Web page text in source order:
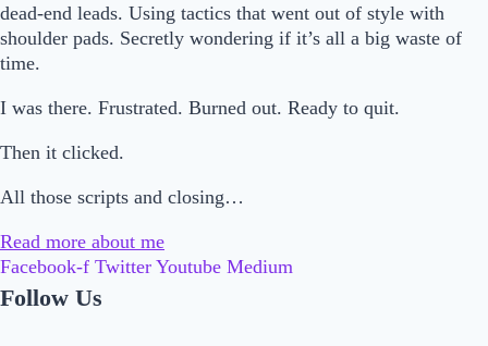
dead-end leads. Using tactics that went out of style with
shoulder pads. Secretly wondering if it’s all a big waste of
time.
I was there. Frustrated. Burned out. Ready to quit.
Then it clicked.
All those scripts and closing…
Read more about me
Facebook-f Twitter Youtube Medium
Follow Us